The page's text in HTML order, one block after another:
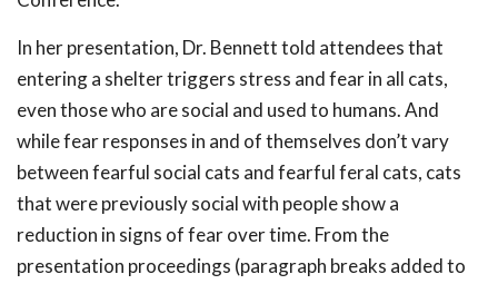
In her presentation, Dr. Bennett told attendees that
entering a shelter triggers stress and fear in all cats,
even those who are social and used to humans. And
while fear responses in and of themselves don’t vary
between fearful social cats and fearful feral cats, cats
that were previously social with people show a
reduction in signs of fear over time. From the
presentation proceedings (paragraph breaks added to